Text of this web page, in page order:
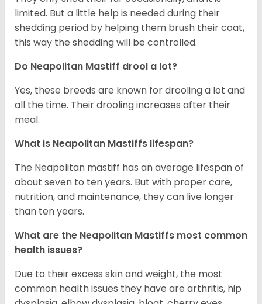
limited. But a little help is needed during their
shedding period by helping them brush their coat,
this way the shedding will be controlled.
Do Neapolitan Mastiff drool a lot?
Yes, these breeds are known for drooling a lot and
all the time. Their drooling increases after their
meal.
What is Neapolitan Mastiffs lifespan?
The Neapolitan mastiff has an average lifespan of
about seven to ten years. But with proper care,
nutrition, and maintenance, they can live longer
than ten years.
What are the Neapolitan Mastiffs most common
health issues?
Due to their excess skin and weight, the most
common health issues they have are arthritis, hip